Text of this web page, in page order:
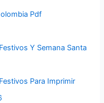
Pdf
Y Semana Santa
Para Imprimir